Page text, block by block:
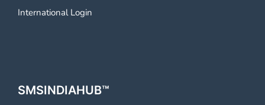
International Login
SMSINDIAHUB™